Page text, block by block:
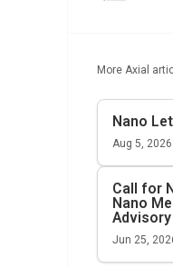
More Axial
Nano
Aug 5, 2026
Call for
Nano
Jun 25,